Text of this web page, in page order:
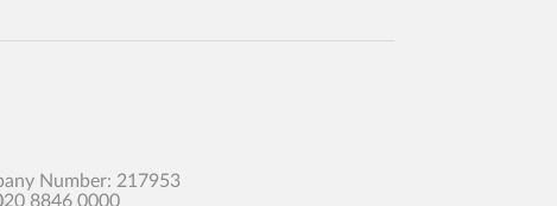
Number: 217953
8846 0000